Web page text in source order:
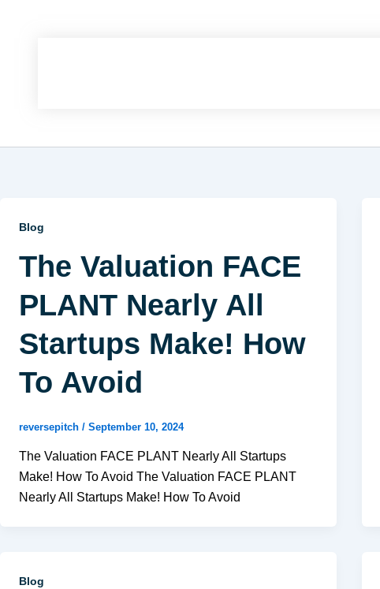
Blog
The Valuation FACE
PLANT Nearly All
Startups Make! How
To Avoid
reversepitch / September 10, 2024
The Valuation FACE PLANT Nearly All Startups
Make! How To Avoid The Valuation FACE PLANT
Nearly All Startups Make! How To Avoid
Blog